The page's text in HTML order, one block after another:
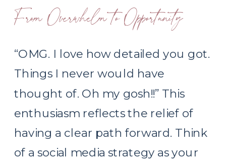
From Overwhelm to Opportunity
“OMG. I love how detailed you got.
Things I never would have
thought of. Oh my gosh!!” This
enthusiasm reflects the relief of
having a clear path forward. Think
of a social media strategy as your